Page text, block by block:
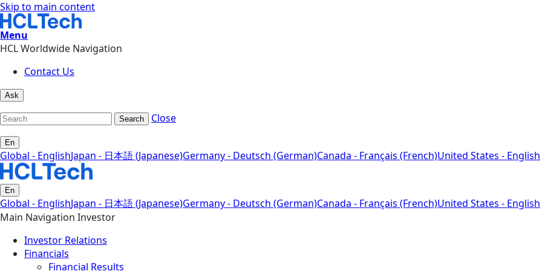
Skip to main content
Menu
HCL Worldwide Navigation
Contact Us
Ask
Search Close
En
Global - EnglishJapan - 日本語 (Japanese)Germany - Deutsch (German)Canada - Français (French)United States - English
En
Global - EnglishJapan - 日本語 (Japanese)Germany - Deutsch (German)Canada - Français (French)United States - English
Main Navigation Investor
Investor Relations
Financials
Financial Results